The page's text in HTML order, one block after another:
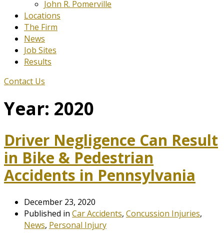
John R. Pomerville
Locations
The Firm
News
Job Sites
Results
Contact Us
Year: 2020
Driver Negligence Can Result
in Bike & Pedestrian
Accidents in Pennsylvania
December 23, 2020
Published in Car Accidents, Concussion Injuries,
News, Personal Injury